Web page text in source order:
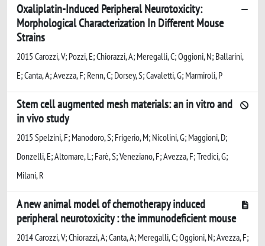
Oxaliplatin-Induced Peripheral Neurotoxicity:
Morphological Characterization In Different Mouse
Strains
2015 Carozzi, V; Pozzi, E; Chiorazzi, A; Meregalli, C; Oggioni, N; Ballarini,
E; Canta, A; Avezza, F; Renn, C; Dorsey, S; Cavaletti, G; Marmiroli, P
Stem cell augmented mesh materials: an in vitro and
in vivo study
2015 Spelzini, F; Manodoro, S; Frigerio, M; Nicolini, G; Maggioni, D;
Donzelli, E; Altomare, L; Farè, S; Veneziano, F; Avezza, F; Tredici, G;
Milani, R
A new animal model of chemotherapy induced
peripheral neurotoxicity : the immunodeficient mouse
2014 Carozzi, V; Chiorazzi, A; Canta, A; Meregalli, C; Oggioni, N; Avezza, F;